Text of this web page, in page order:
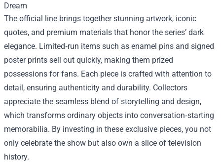
Dream
The official line brings together stunning artwork, iconic
quotes, and premium materials that honor the series’ dark
elegance. Limited‑run items such as enamel pins and signed
poster prints sell out quickly, making them prized
possessions for fans. Each piece is crafted with attention to
detail, ensuring authenticity and durability. Collectors
appreciate the seamless blend of storytelling and design,
which transforms ordinary objects into conversation‑starting
memorabilia. By investing in these exclusive pieces, you not
only celebrate the show but also own a slice of television
history.